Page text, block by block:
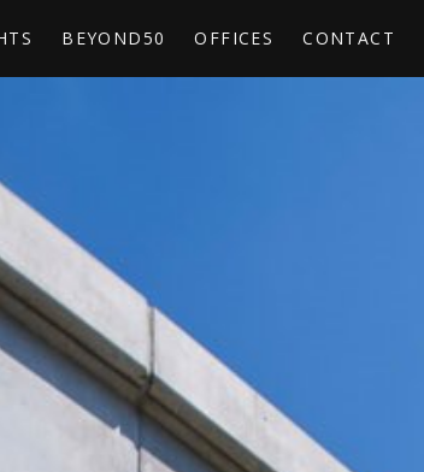
BEYOND50 OFFICES CONTACT